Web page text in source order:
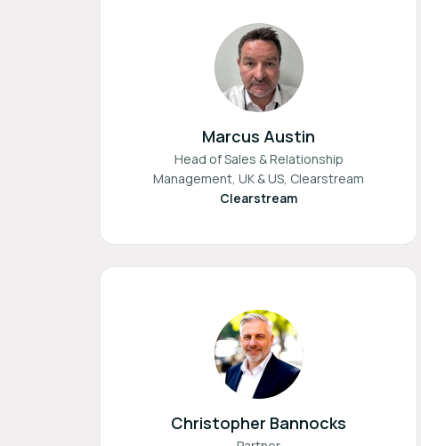
Marcus Austin
Head of Sales & Relationship
Management, UK & US, Clearstream
Clearstream
Christopher Bannocks